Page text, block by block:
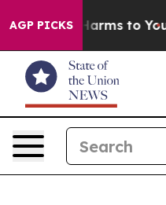
AGP PICKS
Abate Harms to Youth